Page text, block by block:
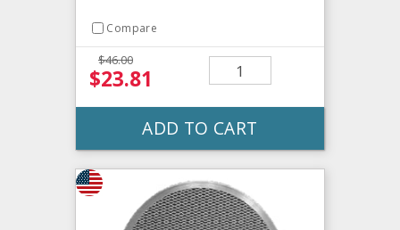
Compare
$46.00
$23.81
ADD TO CART